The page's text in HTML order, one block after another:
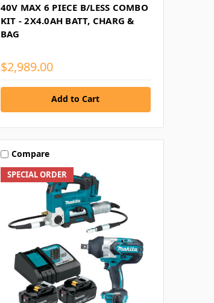
40V MAX 6 PIECE B/LESS COMBO
KIT - 2X4.0AH BATT, CHARG &
BAG
$2,989.00
Add to Cart
SPECIAL ORDER
Compare